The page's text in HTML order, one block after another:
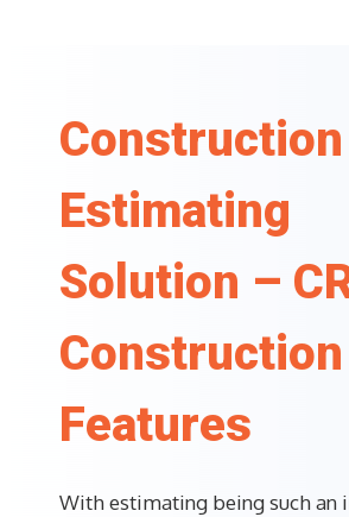
Construction
Estimating
Solution –
Construction
Features
With estimating being such an